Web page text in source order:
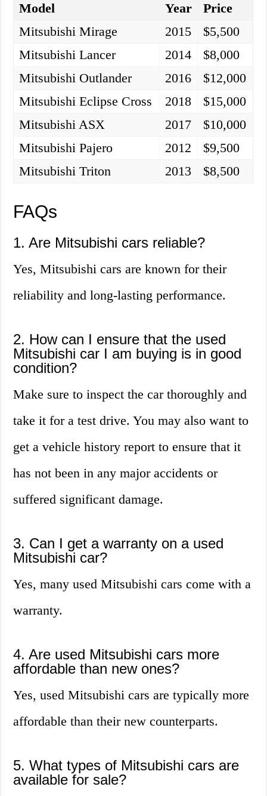
Model Year
Price
Mitsubishi Mirage
2015
$5,500
Mitsubishi Lancer
2014
$8,000
Mitsubishi Outlander
2016
$12,000
Mitsubishi Eclipse Cross
2018
$15,000
Mitsubishi ASX
2017
$10,000
Mitsubishi Pajero
2012
$9,500
Mitsubishi Triton
2013 $8,500
FAQs
1. Are Mitsubishi cars reliable?
Yes, Mitsubishi cars are known for their
reliability and long-lasting performance.
2. How can I ensure that the used
Mitsubishi car I am buying is in good
condition?
Make sure to inspect the car thoroughly and
take it for a test drive. You may also want to
get a vehicle history report to ensure that it
has not been in any major accidents or
suffered significant damage.
3. Can I get a warranty on a used
Mitsubishi car?
Yes, many used Mitsubishi cars come with a
warranty.
4. Are used Mitsubishi cars more
affordable than new ones?
Yes, used Mitsubishi cars are typically more
affordable than their new counterparts.
5. What types of Mitsubishi cars are
available for sale?